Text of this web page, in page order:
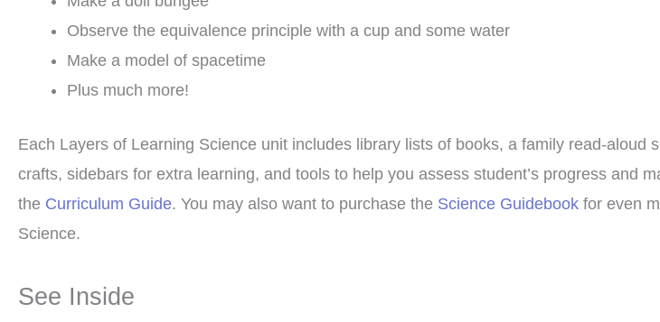
Observe the equivalence principle with a cup and some water
Make a model of spacetime
Plus much more!
Each Layers of Learning Science unit includes library lists of books, a family read-
crafts, sidebars for extra learning, and tools to help you assess student’s progress and
the Curriculum Guide. You may also want to purchase the Science Guidebook for even
Science.
See Inside